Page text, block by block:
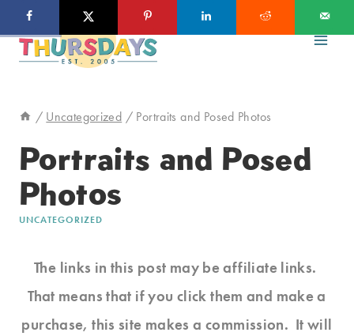
to
/ Uncategorized / Portraits and Posed Photos
Portraits and Posed
Photos
UNCATEGORIZED
The links in this post may be affiliate links.
That means that if you click them and make a
purchase, this site makes a commission. It will